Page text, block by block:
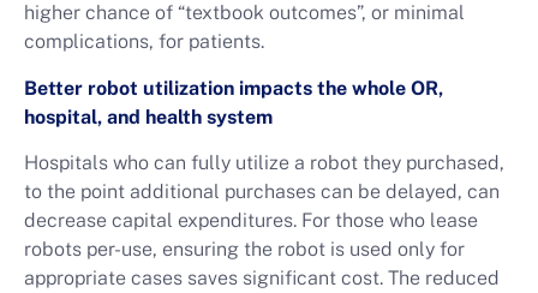
higher chance of “textbook outcomes”, or minimal
complications, for patients.
Better robot utilization impacts the whole OR,
hospital, and health system
Hospitals who can fully utilize a robot they purchased,
to the point additional purchases can be delayed, can
decrease capital expenditures. For those who lease
robots per-use, ensuring the robot is used only for
appropriate cases saves significant cost. The reduced